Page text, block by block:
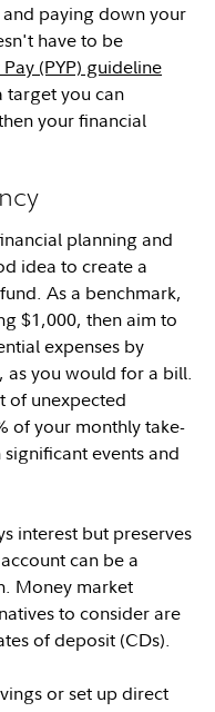
paying down your
have to be
(PYP) guideline
target you can
your financial
planning and
idea to create a
As a benchmark,
$1,000, then aim to
expenses by
as you would for a bill.
of unexpected
of your monthly take-
events and
interest but preserves
can be a
Money market
to consider are
of deposit (CDs).
or set up direct